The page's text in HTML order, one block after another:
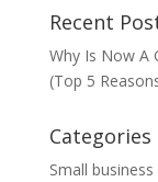
Recent
Why Is Now A
(Top 5
Categories
Small